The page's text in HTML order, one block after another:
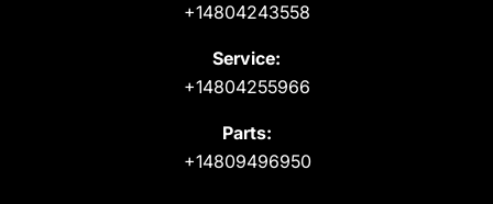
+14804243558
Service:
+14804255966
Parts:
+14809496950